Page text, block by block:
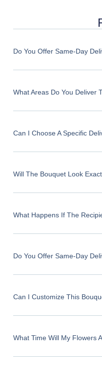
Do You Offer Same-Day
What Areas Do You Deliver
Can I Choose A Specific
Will The Bouquet Look
What Happens If The
Do You Offer Same-Day
Can I Customize This
What Time Will My Flowers